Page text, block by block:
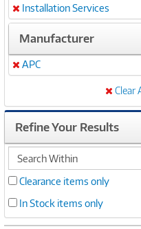
Remove
Installation Services
Manufacturer
Remove
APC
Clear
Refine Your Results
search
within
Clearance items only
In Stock items only